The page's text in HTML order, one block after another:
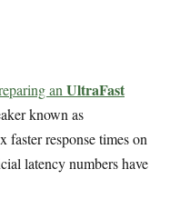
anUltraFast
known as
faster response times on
latency numbers have